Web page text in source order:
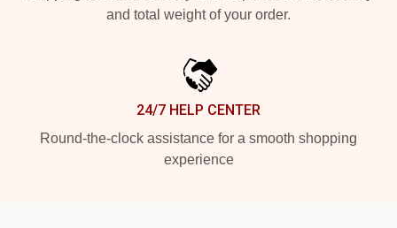
and total weight of your order.
24/7 HELP CENTER
Round-the-clock assistance for a smooth shopping
experience